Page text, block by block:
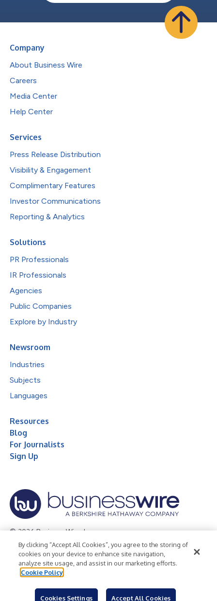
Company
About Business Wire
Careers
Media Center
Help Center
Services
Press Release Distribution
Visibility & Engagement
Complimentary Features
Investor Communications
Reporting & Analytics
Solutions
PR Professionals
IR Professionals
Agencies
Public Companies
Explore by Industry
Newsroom
Industries
Subjects
Languages
Resources
Blog
For Journalists
Sign Up
© 2026 Business Wire, Inc.
Privacy Policy Cookie Policy
Accessibility Statement
Terms of Use
Legal
By clicking “Accept All Cookies”, you agree to the storing of
cookies on your device to enhance site navigation,
analyze site usage, and assist in our marketing efforts.
Cookie Policy
Cookies Settings Accept All Cookies